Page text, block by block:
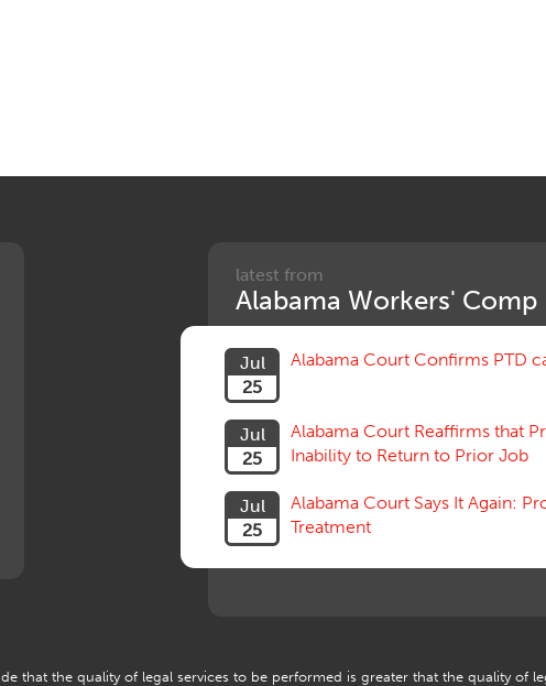
latest from
Alabama Workers' Comp
Jul
25
Alabama Court Confirms PTD
Jul
25
Alabama Court Reaffirms that
Inability to Return to Prior Job
Jul
25
Alabama Court Says It Again:
Treatment
that the quality of legal services to be performed is greater that the quality of